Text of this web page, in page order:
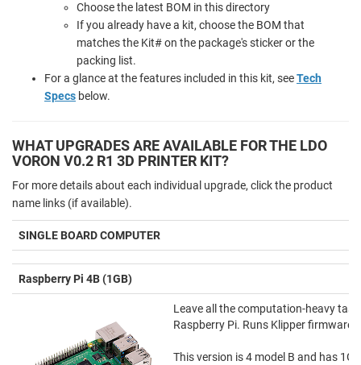
Choose the latest BOM in this directory
If you already have a kit, choose the BOM that
matches the Kit# on the package's sticker or the
packing list.
For a glance at the features included in this kit, seeTech
Specs below.
WHAT UPGRADES ARE AVAILABLE FOR THE LDO
VORON V0.2 R1 3D PRINTER KIT?
For more details about each individual upgrade, click the product
name links (if available).
SINGLE BOARD COMPUTER
Raspberry Pi 4B (1GB)
Leave all the computation-heavy
Raspberry Pi. Runs Klipper firmware
This version is 4 model B and has